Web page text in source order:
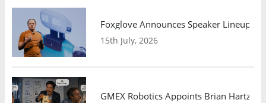
Foxglove Announces Speaker Lineup
15th July, 2026
GMEX Robotics Appoints Brian